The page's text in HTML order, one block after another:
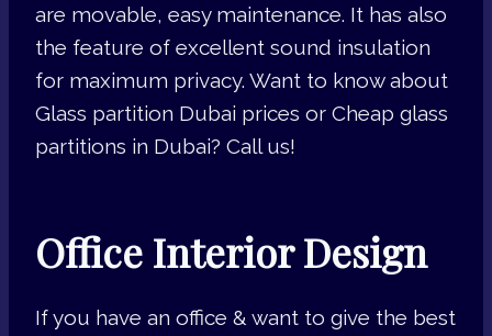
are movable, easy maintenance. It has also
the feature of excellent sound insulation
for maximum privacy. Want to know about
Glass partition Dubai prices or Cheap glass
partitions in Dubai? Call us!
Office Interior Design
If you have an office & want to give the best